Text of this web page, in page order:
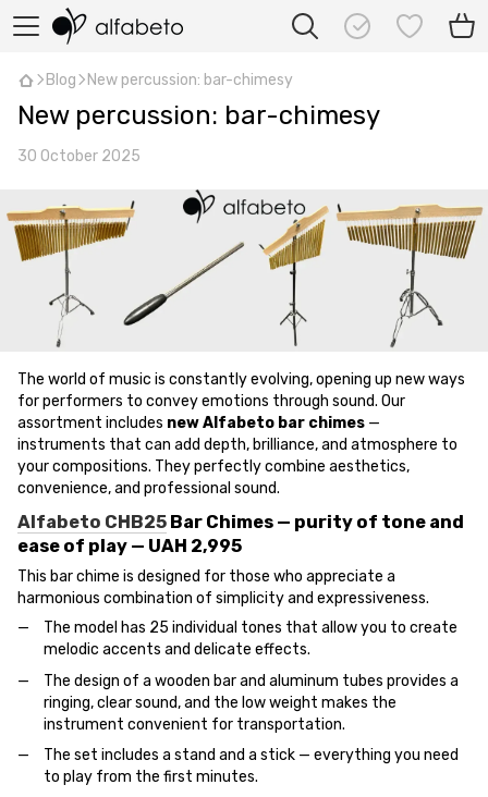
Blog New percussion: bar-chimesy
New percussion: bar-chimesy
30 October 2025
The world of music is constantly evolving, opening up new ways
for performers to convey emotions through sound. Our
assortment includes new Alfabeto bar chimes —
instruments that can add depth, brilliance, and atmosphere to
your compositions. They perfectly combine aesthetics,
convenience, and professional sound.
Alfabeto CHB25 Bar Chimes — purity of tone and
ease of play — UAH 2,995
This bar chime is designed for those who appreciate a
harmonious combination of simplicity and expressiveness.
The model has 25 individual tones that allow you to create
melodic accents and delicate effects.
The design of a wooden bar and aluminum tubes provides a
ringing, clear sound, and the low weight makes the
instrument convenient for transportation.
The set includes a stand and a stick — everything you need
to play from the first minutes.